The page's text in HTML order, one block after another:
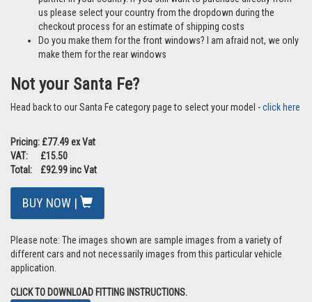
us please select your country from the dropdown during the
checkout process for an estimate of shipping costs
Do you make them for the front windows? I am afraid not, we only
make them for the rear windows
Not your Santa Fe?
Head back to our Santa Fe category page to select your model -click here
Pricing: £77.49 ex Vat
VAT: £15.50
Total: £92.99 inc Vat
BUY NOW |
Please note: The images shown are sample images from a variety of
different cars and not necessarily images from this particular vehicle
application.
CLICK TO DOWNLOAD FITTING INSTRUCTIONS.